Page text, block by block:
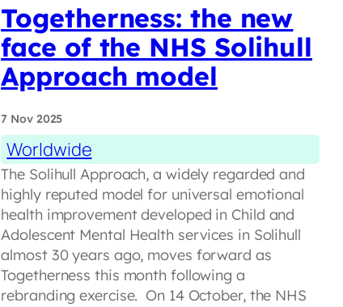
Togetherness: the new
face of the NHS Solihull
Approach model
7 Nov 2025
Worldwide
The Solihull Approach, a widely regarded and
highly reputed model for universal emotional
health improvement developed in Child and
Adolescent Mental Health services in Solihull
almost 30 years ago, moves forward as
Togetherness this month following a
rebranding exercise. On 14 October, the NHS